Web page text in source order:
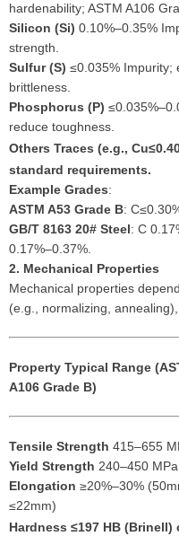
hardenability; ASTM A106
Silicon (Si) 0.10%–0.35%
strength.
Sulfur (S) ≤0.035% Impurity;
brittleness.
Phosphorus (P)
reduce toughness.
Others Traces (e.g.,
standard requirements.
Example Grades:
ASTM A53 Grade B:
GB/T 8163 20# Steel: C
0.17%–0.37%.
2. Mechanical Properties
Mechanical properties
(e.g., normalizing,
Property Typical Range
A106 Grade B)
Tensile Strength 415–655
Yield Strength 240–450
Elongation ≥20%–30%
≤22mm)
Hardness ≤197 HB (Brinell)